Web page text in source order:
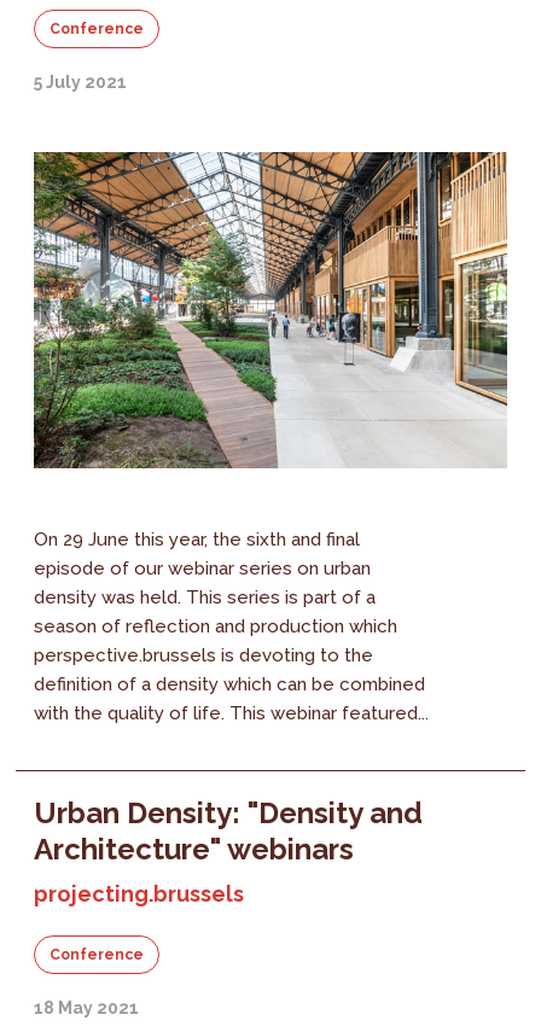
Conference
5 July 2021
On 29 June this year, the sixth and final
episode of our webinar series on urban
density was held. This series is part of a
season of reflection and production which
perspective.brussels is devoting to the
definition of a density which can be combined
with the quality of life. This webinar featured...
Urban Density: "Density and
Architecture" webinars
projecting.brussels
Conference
18 May 2021